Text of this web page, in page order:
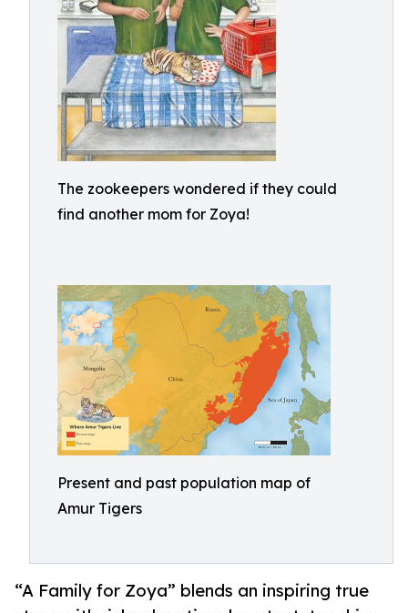
The zookeepers wondered if they could
find another mom for Zoya!
Present and past population map of
Amur Tigers
“A Family for Zoya” blends an inspiring true